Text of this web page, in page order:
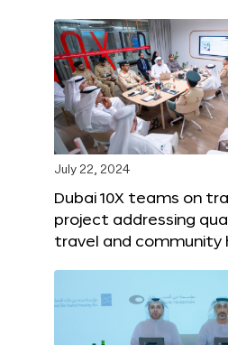
July 22, 2024
Dubai 10X teams on
project addressing
travel and community